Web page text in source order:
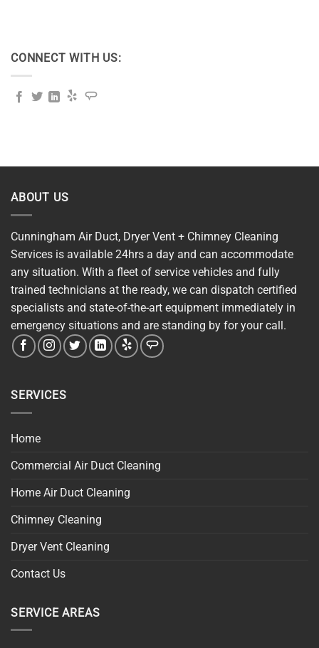
CONNECT WITH US:
ABOUT US
Cunningham Air Duct, Dryer Vent + Chimney Cleaning
Services is available 24hrs a day and can accommodate
any situation. With a fleet of service vehicles and fully
trained technicians at the ready, we can dispatch certified
specialists and state-of-the-art equipment immediately in
emergency situations and are standing by for your call.
SERVICES
Home
Commercial Air Duct Cleaning
Home Air Duct Cleaning
Chimney Cleaning
Dryer Vent Cleaning
Contact Us
SERVICE AREAS